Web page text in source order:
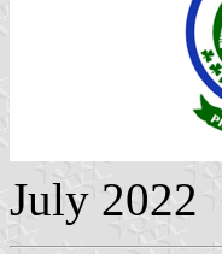
July 2022